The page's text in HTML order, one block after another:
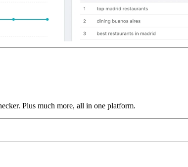
Plus much more, all in one platform.